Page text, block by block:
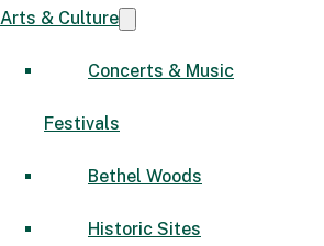
Arts & Culture
Concerts & Music
Festivals
Bethel Woods
Historic Sites